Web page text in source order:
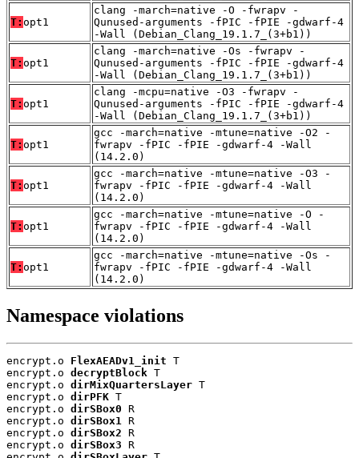
T: opt1
clang -march=native -O -fwrapv -
Qunused-arguments -fPIC -fPIE -gdwarf-4
-Wall (Debian_Clang_19.1.7_(3+b1))
T: opt1
clang -march=native -Os -fwrapv -
Qunused-arguments -fPIC -fPIE -gdwarf-4
-Wall (Debian_Clang_19.1.7_(3+b1))
T: opt1
clang -mcpu=native -O3 -fwrapv -
Qunused-arguments -fPIC -fPIE -gdwarf-4
-Wall (Debian_Clang_19.1.7_(3+b1))
T: opt1
gcc -march=native -mtune=native -O2 -
fwrapv -fPIC -fPIE -gdwarf-4 -Wall
(14.2.0)
T: opt1
gcc -march=native -mtune=native -O3 -
fwrapv -fPIC -fPIE -gdwarf-4 -Wall
(14.2.0)
T: opt1
gcc -march=native -mtune=native -O -
fwrapv -fPIC -fPIE -gdwarf-4 -Wall
(14.2.0)
T: opt1
gcc -march=native -mtune=native -Os -
fwrapv -fPIC -fPIE -gdwarf-4 -Wall
(14.2.0)
Namespace violations
encrypt.o FlexAEADv1_init T
encrypt.o decryptBlock T
encrypt.o dirMixQuartersLayer T
encrypt.o dirPFK T
encrypt.o dirSBox0 R
encrypt.o dirSBox1
R
encrypt.o dirSBox2 R
encrypt.o dirSBox3 R